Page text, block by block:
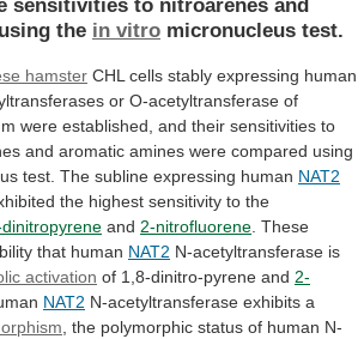
using the in vitro micronucleus test.
hamster CHL cells stably expressing human
or O-acetyltransferase of
were established, and their sensitivities to
and aromatic amines were compared using
test. The subline expressing human NAT2
the highest sensitivity to the
and 2-nitrofluorene These
that human NAT2 N-acetyltransferase is
activation of 1,8-dinitro-pyrene and 2-
NAT2 N-acetyltransferase exhibits a
the polymorphic status of human N-